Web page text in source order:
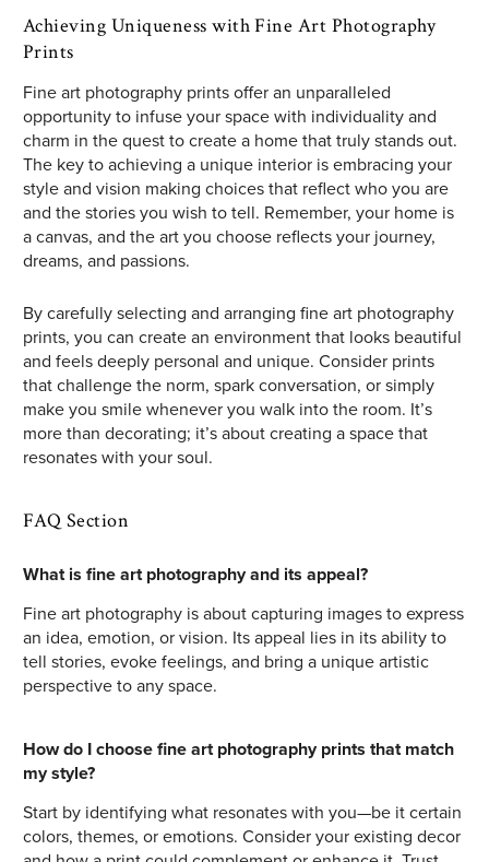
Achieving Uniqueness with Fine Art Photography
Prints
Fine art photography prints offer an unparalleled
opportunity to infuse your space with individuality and
charm in the quest to create a home that truly stands out.
The key to achieving a unique interior is embracing your
style and vision making choices that reflect who you are
and the stories you wish to tell. Remember, your home is
a canvas, and the art you choose reflects your journey,
dreams, and passions.
By carefully selecting and arranging fine art photography
prints, you can create an environment that looks beautiful
and feels deeply personal and unique. Consider prints
that challenge the norm, spark conversation, or simply
make you smile whenever you walk into the room. It’s
more than decorating; it’s about creating a space that
resonates with your soul.
FAQ Section
What is fine art photography and its appeal?
Fine art photography is about capturing images to express
an idea, emotion, or vision. Its appeal lies in its ability to
tell stories, evoke feelings, and bring a unique artistic
perspective to any space.
How do I choose fine art photography prints that match
my style?
Start by identifying what resonates with you—be it certain
colors, themes, or emotions. Consider your existing decor